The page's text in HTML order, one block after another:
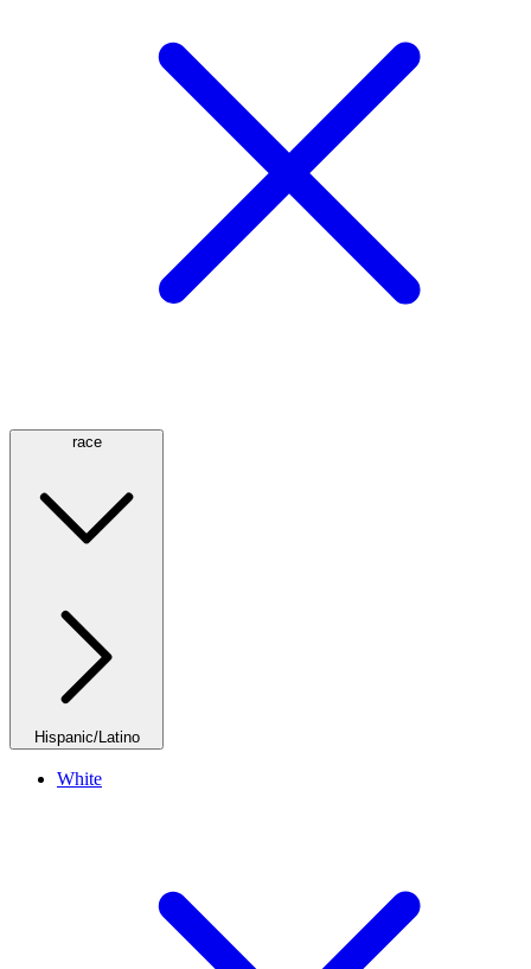
race
Hispanic/Latino
White